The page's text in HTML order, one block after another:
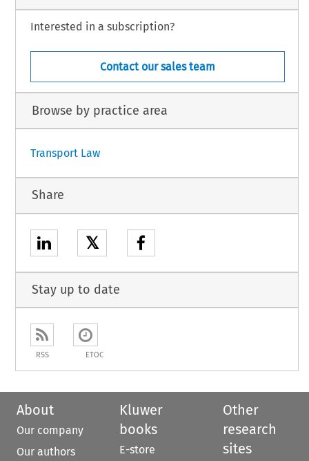
Interested in a subscription?
Contact our sales team
Browse by practice area
Transport Law
Share
𝕏
Stay up to date
RSS ETOC
About
Our company
Our authors
Kluwer
books
E-store
Other
research
sites